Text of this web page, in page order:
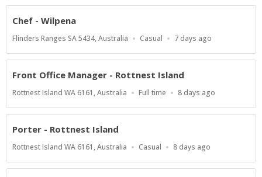
Chef - Wilpena
Location
Flinders Ranges SA 5434, Australia
Work
Casual
Published
7 days ago
Front Office Manager - Rottnest Island
Location
Rottnest Island WA 6161, Australia
Work
Full time
Published
8 days ago
Porter - Rottnest Island
Location
Rottnest Island WA 6161, Australia
Work
Casual
Published
8 days ago